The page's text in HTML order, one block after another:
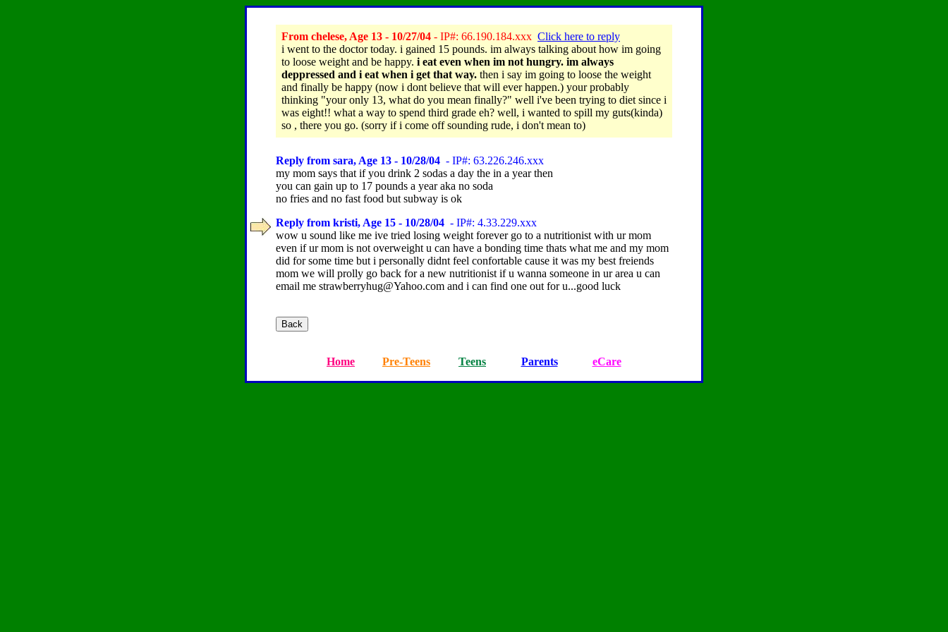
From chelese, Age 13 - 10/27/04 - IP#: 66.190.184.xxx Click here to reply
i went to the doctor today. i gained 15 pounds. im always talking about how im going
to loose weight and be happy. i eat even when im not hungry. im always
deppressed and i eat when i get that way. then i say im going to loose the weight
and finally be happy (now i dont believe that will ever happen.) your probably
thinking "your only 13, what do you mean finally?" well i've been trying to diet since i
was eight!! what a way to spend third grade eh? well, i wanted to spill my guts(kinda)
so , there you go. (sorry if i come off sounding rude, i don't mean to)
Reply from sara, Age 13 - 10/28/04 - IP#: 63.226.246.xxx
my mom says that if you drink 2 sodas a day the in a year then
you can gain up to 17 pounds a year aka no soda
no fries and no fast food but subway is ok
Reply from kristi, Age 15 - 10/28/04 - IP#: 4.33.229.xxx
wow u sound like me ive tried losing weight forever go to a nutritionist with ur mom
even if ur mom is not overweight u can have a bonding time thats what me and my mom
did for some time but i personally didnt feel confortable cause it was my best freiends
mom we will prolly go back for a new nutritionist if u wanna someone in ur area u can
email me strawberryhug@Yahoo.com and i can find one out for u...good luck
Home Pre-Teens Teens Parents eCare